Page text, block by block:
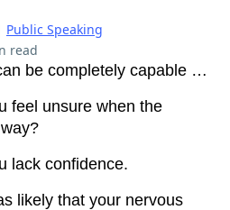
Public Speaking
read
be completely capable …
feel unsure when the
lack confidence.
likely that your nervous